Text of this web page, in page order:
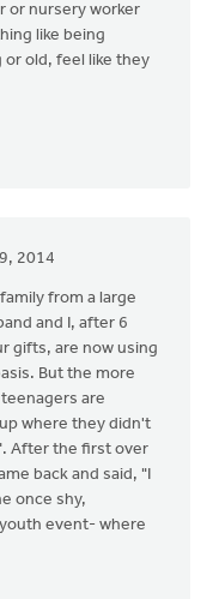
or nursery worker
like being
or old, feel like they
2014
from a large
and I, after 6
gifts, are now using
But the more
are
where they didn't
After the first over
back and said, "I
once shy,
event- where